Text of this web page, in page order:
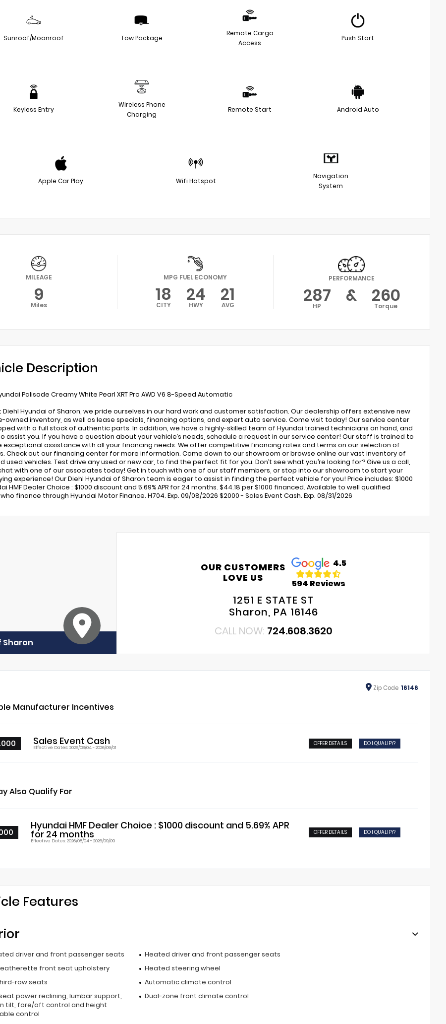
Sunroof/Moonroof Tow Package
Remote Cargo
Access
Push Start
Keyless Entry
Wireless Phone
Charging
Remote Start Android Auto
Apple Car Play Wifi Hotspot
Navigation
System
MILEAGE
9
Miles
MPG FUEL ECONOMY
18
CITY 24
HWY 21
AVG
PERFORMANCE
287
HP & 260
Torque
Description
Palisade Creamy White Pearl XRT Pro AWD V6 8-Speed Automatic
Diehl Hyundai of Sharon, we pride ourselves in our hard work and customer satisfaction. Our dealership offers extensive new
owned inventory, as well as lease specials, financing options, and expert auto service. Come visit today! Our service center
with a full stock of authentic parts. In addition, we have a highly-skilled team of Hyundai trained technicians on hand, and
assist you. If you have a question about your vehicle’s needs, schedule a request in our service center! Our staff is trained to
exceptional assistance with all your financing needs. We offer competitive financing rates and terms on our selection of
Check out our financing center for more information. Come down to our showroom or browse online our vast inventory of
used vehicles. Test drive any used or new car, to find the perfect fit for you. Don’t see what you’re looking for? Give us a call,
with one of our associates today! Get in touch with one of our staff members, or stop into our showroom to start your
experience! Our Diehl Hyundai of Sharon team is eager to assist in finding the perfect vehicle for you! Price includes: $1000
HMF Dealer Choice : $1000 discount and 5.69% APR for 24 months. $44.18 per $1000 financed. Available to well qualified
finance through Hyundai Motor Finance. H704. Exp. 09/08/2026 $2000 - Sales Event Cash. Exp. 08/31/2026
Sharon
OUR CUSTOMERS
LOVE US
4.5
594 Reviews
1251 E STATE ST
Sharon, PA 16146
CALL NOW: 724.608.3620
Zip Code 16146
Manufacturer Incentives
Sales Event Cash
Effective Dates: 2026/08/04 - 2026/09/01
OFFER DETAILS DO I QUALIFY?
Also Qualify For
Hyundai HMF Dealer Choice : $1000 discount and 5.69% APR
for 24 months
Effective Dates: 2026/08/04 - 2026/09/09
OFFER DETAILS DO I QUALIFY?
Features
driver and front passenger seats
Heated driver and front passenger seats
front seat upholstery
Heated steering wheel
row seats
Automatic climate control
power reclining, lumbar support,
tilt, fore/aft control and height
control
Dual-zone front climate control